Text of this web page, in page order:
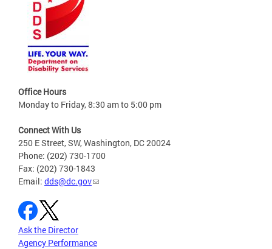
Office Hours
Monday to Friday, 8:30 am to 5:00 pm
Connect With Us
250 E Street, SW, Washington, DC 20024
Phone: (202) 730-1700
Fax: (202) 730-1843
Email: dds@dc.gov
Ask the Director
Agency Performance